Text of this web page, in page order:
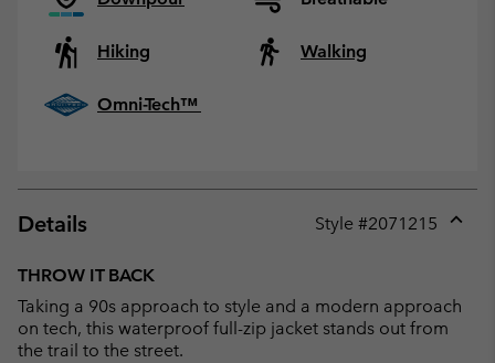
Hiking Walking
Omni-Tech™
Details Style #2071215
THROW IT BACK
Taking a 90s approach to style and a modern approach
on tech, this waterproof full-zip jacket stands out from
the trail to the street.